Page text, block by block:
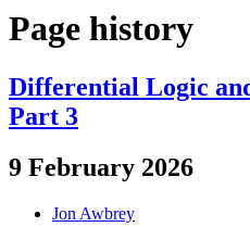
Page history
Differential Logic
Part 3
9 February 2026
Jon Awbrey